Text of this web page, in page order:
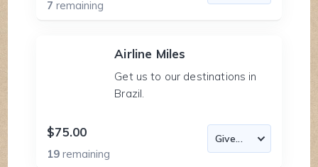
7remaining
Airline Miles
Get us to our destinations in
Brazil.
$75.00
19remaining